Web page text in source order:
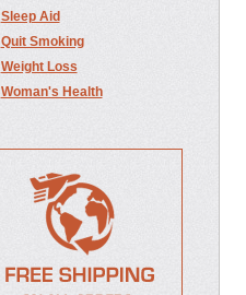
Sleep Aid
Quit Smoking
Weight Loss
Woman's Health